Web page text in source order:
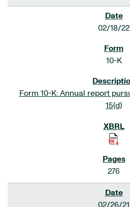
02/18/22
10-K
Form 10-K: Annual report
15(d)
276
02/26/21